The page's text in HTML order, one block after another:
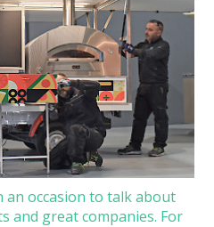
an occasion to talk about
and great companies. For